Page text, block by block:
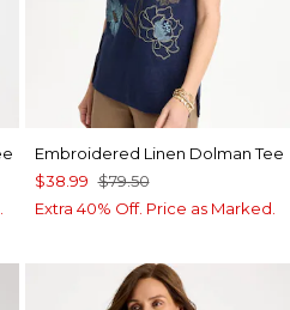
Embroidered Linen Dolman Tee
$38.99 $79.50
Extra 40% Off. Price as Marked.